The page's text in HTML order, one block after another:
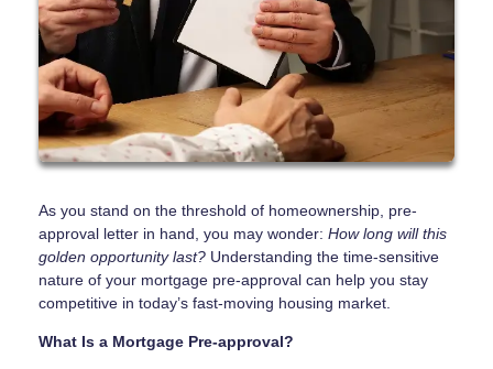
As you stand on the threshold of homeownership, pre-
approval letter in hand, you may wonder: How long will this
golden opportunity last? Understanding the time-sensitive
nature of your mortgage pre-approval can help you stay
competitive in today’s fast-moving housing market.
What Is a Mortgage Pre-approval?